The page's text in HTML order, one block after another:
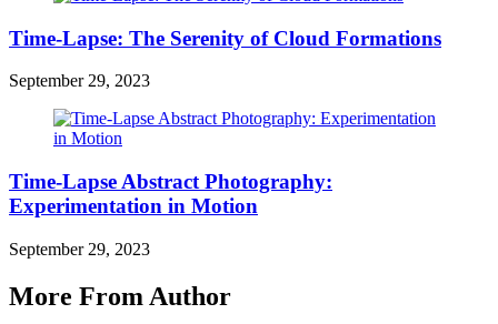
Time-Lapse: The Serenity of Cloud Formations
September 29, 2023
Time-Lapse Abstract Photography:
Experimentation in Motion
September 29, 2023
More From Author